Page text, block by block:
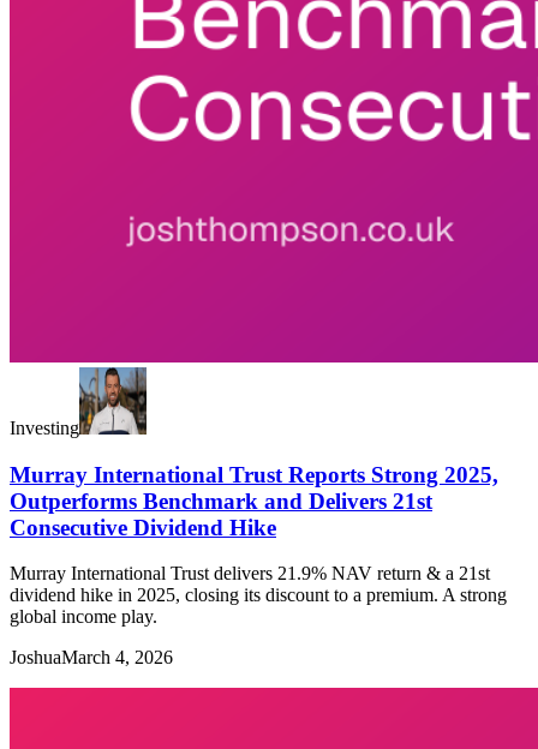
Investing
Murray International Trust Reports Strong 2025,
Outperforms Benchmark and Delivers 21st
Consecutive Dividend Hike
Murray International Trust delivers 21.9% NAV return & a 21st
dividend hike in 2025, closing its discount to a premium. A strong
global income play.
JoshuaMarch 4, 2026